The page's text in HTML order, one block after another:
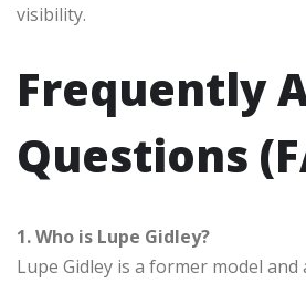
visibility.
Frequently
Questions
1. Who is Lupe Gidley?
Lupe Gidley is a former model